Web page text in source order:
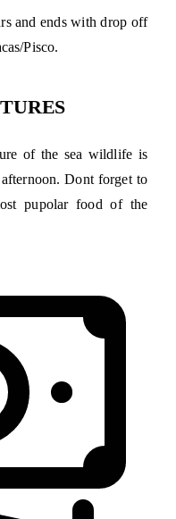
and ends with drop off
Pisco.
of the sea wildlife is
Dont forget to
pupolar food of the